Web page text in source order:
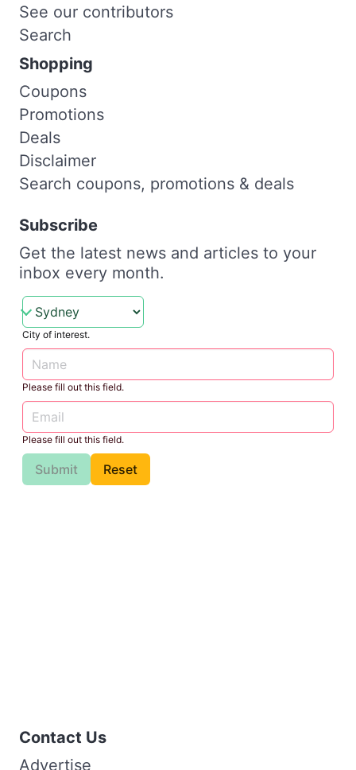
See our contributors
Search
Shopping
Coupons
Promotions
Deals
Disclaimer
Search coupons, promotions & deals
Subscribe
Get the latest news and articles to your
inbox every month.
City of interest.
Please fill out this field.
Please fill out this field.
Submit Reset
Contact Us
Advertise